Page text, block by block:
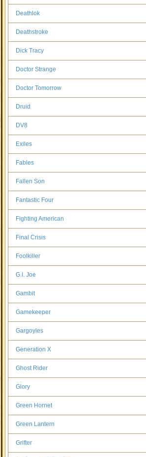
Deathlok
Deathstroke
Dick Tracy
Doctor Strange
Doctor Tomorrow
Druid
DV8
Exiles
Fables
Fallen Son
Fantastic Four
Fighting American
Final Crisis
Foolkiller
G.I. Joe
Gambit
Gamekeeper
Gargoyles
Generation X
Ghost Rider
Glory
Green Hornet
Green Lantern
Grifter